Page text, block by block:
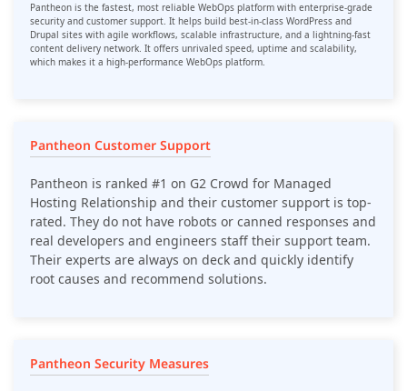
Pantheon is the fastest, most reliable WebOps platform with enterprise-grade
security and customer support. It helps build best-in-class WordPress and
Drupal sites with agile workflows, scalable infrastructure, and a lightning-fast
content delivery network. It offers unrivaled speed, uptime and scalability,
which makes it a high-performance WebOps platform.
Pantheon Customer Support
Pantheon is ranked #1 on G2 Crowd for Managed
Hosting Relationship and their customer support is top-
rated. They do not have robots or canned responses and
real developers and engineers staff their support team.
Their experts are always on deck and quickly identify
root causes and recommend solutions.
Pantheon Security Measures